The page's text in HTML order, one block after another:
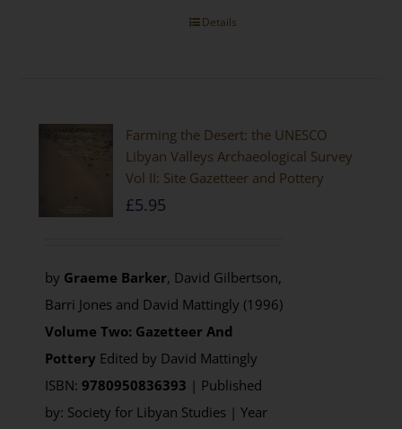
Details
Farming the Desert: the UNESCO
Libyan Valleys Archaeological Survey
Vol II: Site Gazetteer and Pottery
£5.95
by Graeme Barker, David Gilbertson,
Barri Jones and David Mattingly (1996)
Volume Two: Gazetteer And
Pottery Edited by David Mattingly
ISBN: 9780950836393 | Published
by: Society for Libyan Studies | Year